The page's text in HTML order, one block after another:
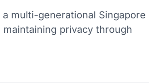
multi-generational Singapore
privacy through